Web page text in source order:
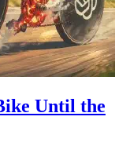
Until the